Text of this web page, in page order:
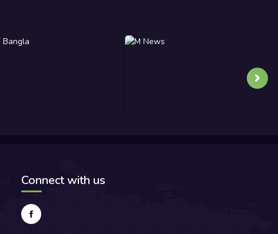
Connect with us